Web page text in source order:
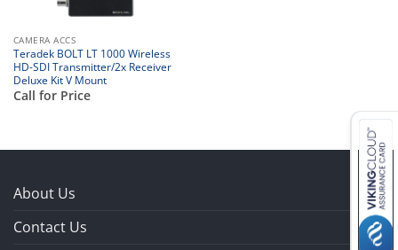
CAMERA ACCS
Teradek BOLT LT 1000 Wireless
HD-SDI Transmitter/2x Receiver
Deluxe Kit V Mount
Call for Price
About Us
Contact Us